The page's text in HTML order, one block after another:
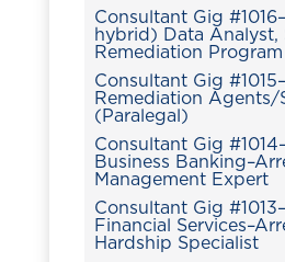
Consultant Gig
hybrid) Data Analyst,
Remediation Program
Consultant Gig
Remediation Agents/
(Paralegal)
Consultant Gig
Business
Management Expert
Consultant Gig
Financial
Hardship Specialist